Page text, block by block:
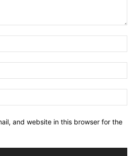
and website in this browser for the